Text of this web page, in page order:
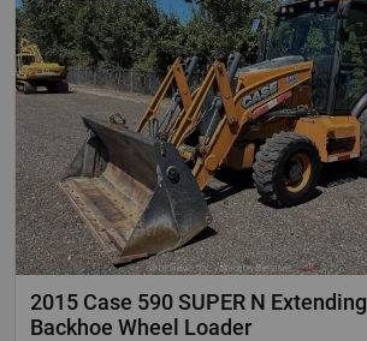
2015 Case 590 SUPER N Extending
Backhoe Wheel Loader